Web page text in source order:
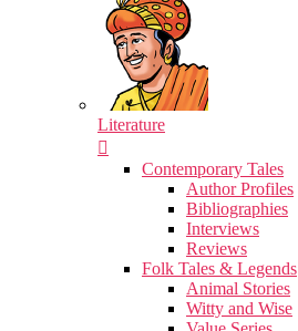
Literature
Contemporary Tales
Author Profiles
Bibliographies
Interviews
Reviews
Folk Tales & Legends
Animal Stories
Witty and Wise